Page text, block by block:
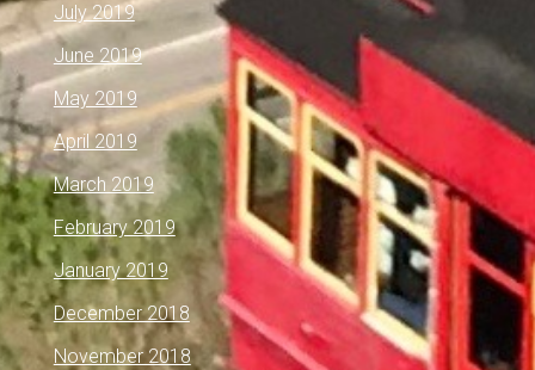
July 2019
June 2019
May 2019
April 2019
March 2019
February 2019
January 2019
December 2018
November 2018